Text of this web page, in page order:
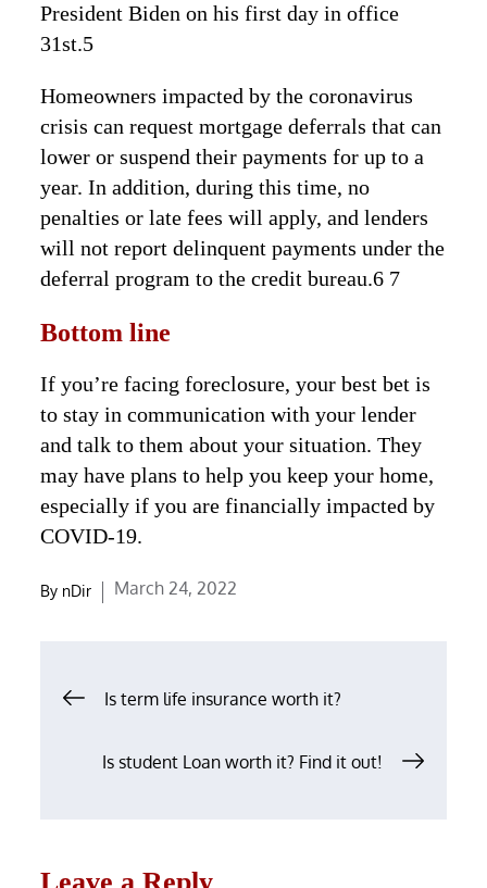
President Biden on his first day in office
31st.5
Homeowners impacted by the coronavirus
crisis can request mortgage deferrals that can
lower or suspend their payments for up to a
year. In addition, during this time, no
penalties or late fees will apply, and lenders
will not report delinquent payments under the
deferral program to the credit bureau.6 7
Bottom line
If you’re facing foreclosure, your best bet is
to stay in communication with your lender
and talk to them about your situation. They
may have plans to help you keep your home,
especially if you are financially impacted by
COVID-19.
By nDir
Posted
March 24, 2022
Post
Is term life insurance worth it?
Is student Loan worth it? Find it out!